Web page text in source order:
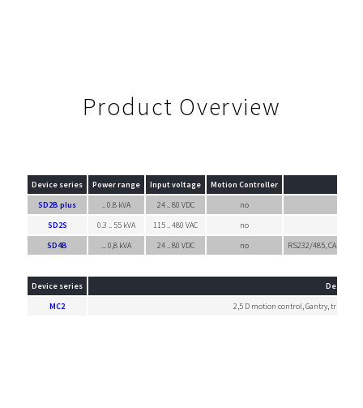
Product Overview
Device series Power range Input voltage
Motion Controller
SD2B plus
.. 0.8 kVA 24 .. 80 VDC
no
SD2S
0.3 .. 55 kVA 115 .. 480 VAC
no
SD4B
... 0,8 kVA 24 .. 80 VDC no RS232/485,
Device series
MC2
2,5 D motion control, Gantry, trigger-